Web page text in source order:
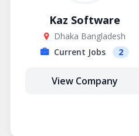
Kaz Software
Dhaka Bangladesh
Current Jobs
2
View Company